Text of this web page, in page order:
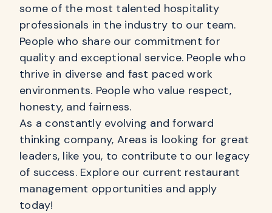
some of the most talented hospitality
professionals in the industry to our team.
People who share our commitment for
quality and exceptional service. People who
thrive in diverse and fast paced work
environments. People who value respect,
honesty, and fairness.
As a constantly evolving and forward
thinking company, Areas is looking for great
leaders, like you, to contribute to our legacy
of success. Explore our current restaurant
management opportunities and apply
today!